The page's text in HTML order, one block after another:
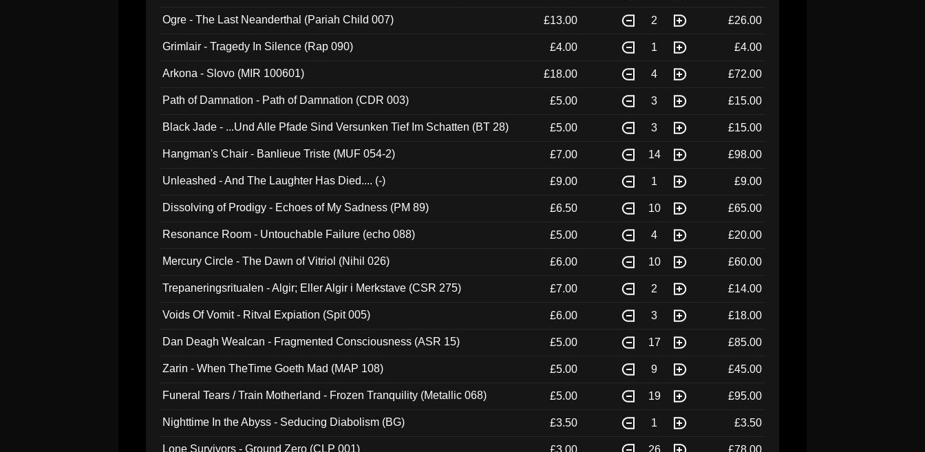
Ogre - The Last Neanderthal (Pariah Child 007) £13.00 2 £26.00
Grimlair - Tragedy In Silence (Rap 090) £4.00 1 £4.00
Arkona - Slovo (MIR 100601) £18.00 4 £72.00
Path of Damnation - Path of Damnation (CDR 003) £5.00 3 £15.00
Black Jade - ...Und Alle Pfade Sind Versunken Tief Im Schatten (BT 28) £5.00 3 £15.00
Hangman's Chair - Banlieue Triste (MUF 054-2) £7.00 14 £98.00
Unleashed - And The Laughter Has Died.... (-) £9.00 1 £9.00
Dissolving of Prodigy - Echoes of My Sadness (PM 89) £6.50 10 £65.00
Resonance Room - Untouchable Failure (echo 088) £5.00 4 £20.00
Mercury Circle - The Dawn of Vitriol (Nihil 026) £6.00 10 £60.00
Trepaneringsritualen - Algir; Eller Algir i Merkstave (CSR 275) £7.00 2 £14.00
Voids Of Vomit - Ritval Expiation (Spit 005) £6.00 3 £18.00
Dan Deagh Wealcan - Fragmented Consciousness (ASR 15) £5.00 17 £85.00
Zarin - When TheTime Goeth Mad (MAP 108) £5.00 9 £45.00
Funeral Tears / Train Motherland - Frozen Tranquility (Metallic 068) £5.00 19 £95.00
Nighttime In the Abyss - Seducing Diabolism (BG) £3.50 1 £3.50
Lone Survivors - Ground Zero (CLP 001) £3.00 26 £78.00